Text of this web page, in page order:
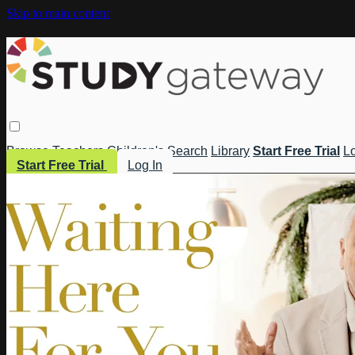
Skip to main content
Browse Teachers Children's Search Library Start Free Trial
Start Free Trial
Log In